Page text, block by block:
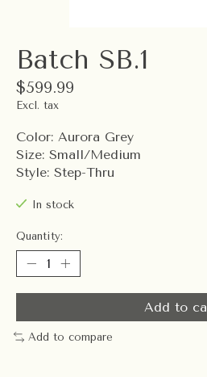
Batch SB.1
$599.99
Excl. tax
Color: Aurora Grey
Size: Small/Medium
Style: Step-Thru
In stock
Quantity:
Add to
Add to compare